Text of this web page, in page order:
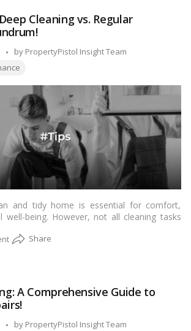
2-
3:
Your
Step-
Step
Laminate
Flooring
Installation
Tutorial!
Cleaning vs. Regular
Posted
by
by PropertyPistol Insight Team
and tidy home is essential for comfort,
well-being. However, not all cleaning tasks
deep cleaning, each serving a distinct
on
Cleaning
vs.
Regular
A Comprehensive Guide to
Posted
by PropertyPistol Insight Team